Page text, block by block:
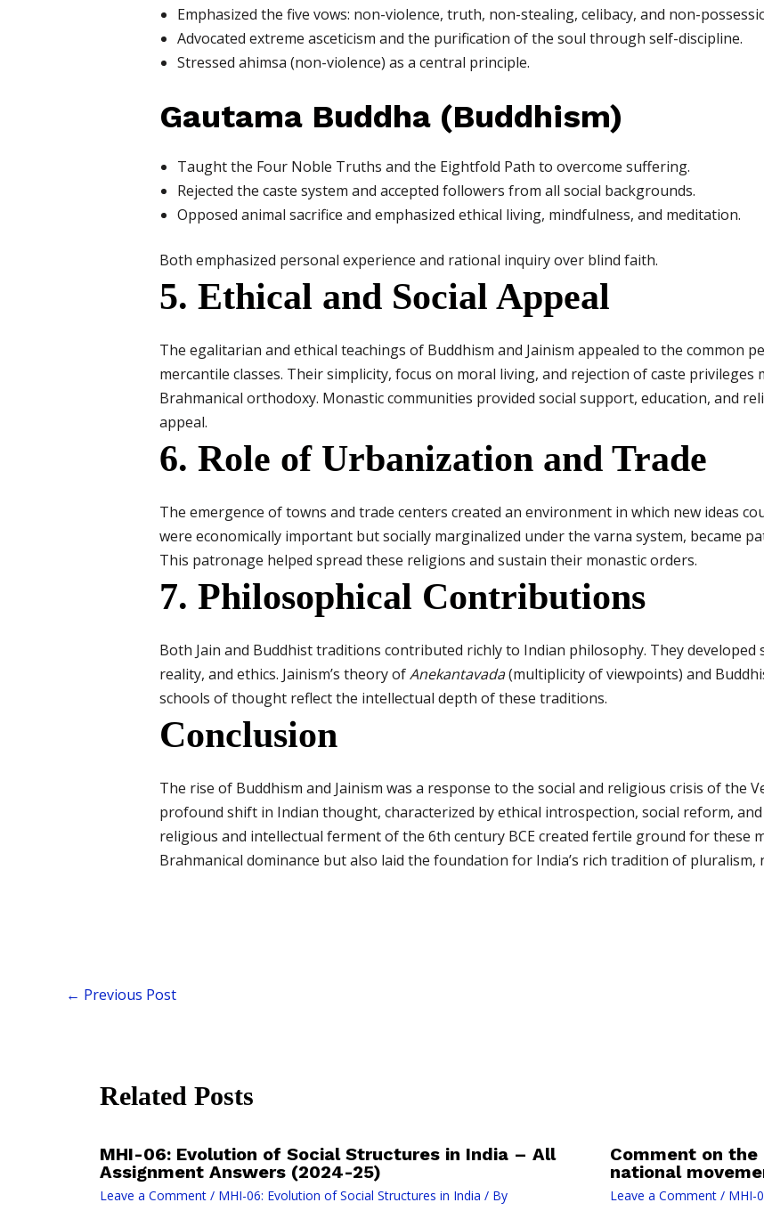
Emphasized the five vows: non-violence, truth, non-stealing, celibacy, and non-
Advocated extreme asceticism and the purification of the soul through self-discipline.
Stressed ahimsa (non-violence) as a central principle.
Gautama Buddha (Buddhism)
Taught the Four Noble Truths and the Eightfold Path to overcome suffering.
Rejected the caste system and accepted followers from all social backgrounds.
Opposed animal sacrifice and emphasized ethical living, mindfulness, and meditation.
Both emphasized personal experience and rational inquiry over blind faith.
5. Ethical and Social Appeal
The egalitarian and ethical teachings of Buddhism and Jainism appealed to the common
mercantile classes. Their simplicity, focus on moral living, and rejection of caste privileges
Brahmanical orthodoxy. Monastic communities provided social support, education, and
appeal.
6. Role of Urbanization and Trade
The emergence of towns and trade centers created an environment in which new ideas
were economically important but socially marginalized under the varna system, became
This patronage helped spread these religions and sustain their monastic orders.
7. Philosophical Contributions
Both Jain and Buddhist traditions contributed richly to Indian philosophy. They
reality, and ethics. Jainism’s theory ofAnekantavada(multiplicity of viewpoints) and
schools of thought reflect the intellectual depth of these traditions.
Conclusion
The rise of Buddhism and Jainism was a response to the social and religious crisis of the
profound shift in Indian thought, characterized by ethical introspection, social reform,
religious and intellectual ferment of the 6th century BCE created fertile ground for these
Brahmanical dominance but also laid the foundation for India’s rich tradition of pluralism,
← Previous Post
Related Posts
MHI-06: Evolution of Social Structures in India – All
Assignment Answers (2024-25)
Leave a Comment / MHI-06: Evolution of Social Structures in India / By
Comment on
national
Leave a Comment / MHI-